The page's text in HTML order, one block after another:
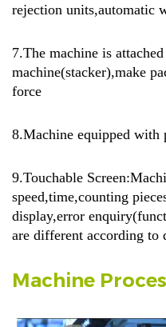
rejection units,automatic
7.The machine is
machine(stacker),make
force
8.Machine equipped with
9.Touchable
speed,time,counting
display,error
are different according to
Machine